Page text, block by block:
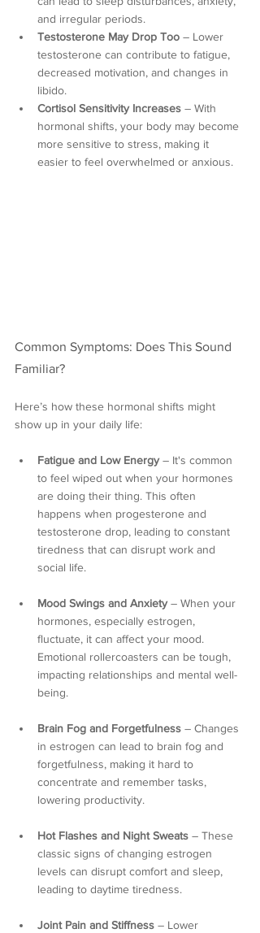
and irregular periods.
Testosterone May Drop Too – Lower
testosterone can contribute to fatigue,
decreased motivation, and changes in
libido.
Cortisol Sensitivity Increases – With
hormonal shifts, your body may become
more sensitive to stress, making it
easier to feel overwhelmed or anxious.
Common Symptoms: Does This Sound
Familiar?
Here’s how these hormonal shifts might
show up in your daily life:
Fatigue and Low Energy – It's common
to feel wiped out when your hormones
are doing their thing. This often
happens when progesterone and
testosterone drop, leading to constant
tiredness that can disrupt work and
social life.
Mood Swings and Anxiety – When your
hormones, especially estrogen,
fluctuate, it can affect your mood.
Emotional rollercoasters can be tough,
impacting relationships and mental well-
being.
Brain Fog and Forgetfulness – Changes
in estrogen can lead to brain fog and
forgetfulness, making it hard to
concentrate and remember tasks,
lowering productivity.
Hot Flashes and Night Sweats – These
classic signs of changing estrogen
levels can disrupt comfort and sleep,
leading to daytime tiredness.
Joint Pain and Stiffness – Lower